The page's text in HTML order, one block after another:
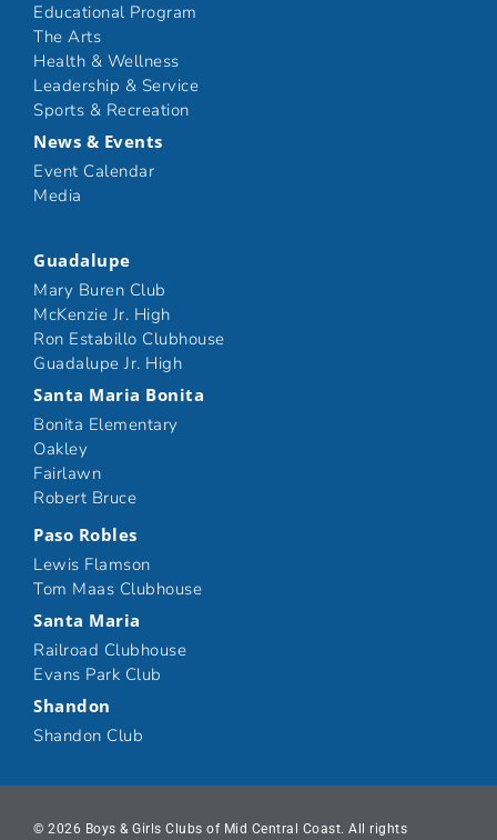
Educational Program
The Arts
Health & Wellness
Leadership & Service
Sports & Recreation
News & Events
Event Calendar
Media
Guadalupe
Mary Buren Club
McKenzie Jr. High
Ron Estabillo Clubhouse
Guadalupe Jr. High
Santa Maria Bonita
Bonita Elementary
Oakley
Fairlawn
Robert Bruce
Paso Robles
Lewis Flamson
Tom Maas Clubhouse
Santa Maria
Railroad Clubhouse
Evans Park Club
Shandon
Shandon Club
© 2026 Boys & Girls Clubs of Mid Central Coast. All rights